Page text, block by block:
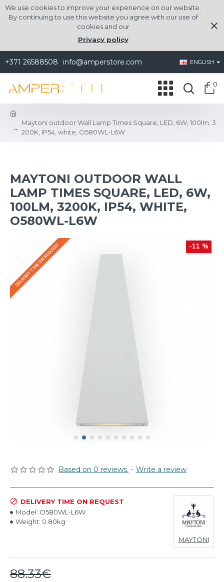
We use cookies to improve your experience on our website.
By continuing to use this website you agree with our use of
cookies and our
Privacy policy
+371 26588508 info@amperstore.com ENGLISH
0
Maytoni outdoor Wall Lamp Times Square, LED, 6W, 100lm, 3
200K, IP54, white, O580WL-L6W
MAYTONI OUTDOOR WALL
LAMP TIMES SQUARE, LED, 6W,
100LM, 3200K, IP54, WHITE,
O580WL-L6W
-11 %
DELIVERY TIME ON REQUEST
Based on 0 reviews. - Write a review
88.33€
DELIVERY TIME ON REQUEST
Model: O580WL-L6W
Weight: 0.80kg
MAYTONI